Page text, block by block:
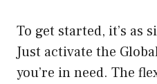
To get started, it’s as
Just activate the
you’re in need. The